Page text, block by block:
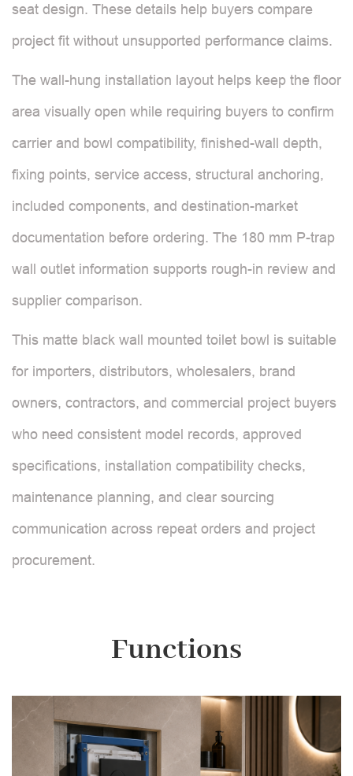
seat design. These details help buyers compare
project fit without unsupported performance claims.
The wall-hung installation layout helps keep the floor
area visually open while requiring buyers to confirm
carrier and bowl compatibility, finished-wall depth,
fixing points, service access, structural anchoring,
included components, and destination-market
documentation before ordering. The 180 mm P-trap
wall outlet information supports rough-in review and
supplier comparison.
This matte black wall mounted toilet bowl is suitable
for importers, distributors, wholesalers, brand
owners, contractors, and commercial project buyers
who need consistent model records, approved
specifications, installation compatibility checks,
maintenance planning, and clear sourcing
communication across repeat orders and project
procurement.
Functions